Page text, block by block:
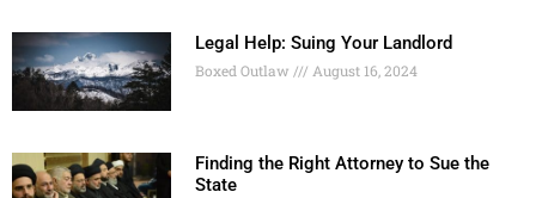
Legal Help: Suing Your Landlord
Boxed Outlaw August 16, 2024
Finding the Right Attorney to Sue the
State